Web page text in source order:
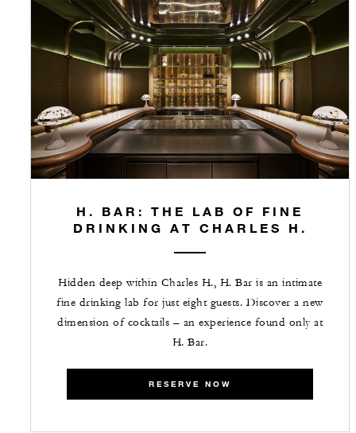
H. BAR: THE LAB OF FINE
DRINKING AT CHARLES H.
Hidden deep within Charles H., H. Bar is an intimate
fine drinking lab for just eight guests. Discover a new
dimension of cocktails – an experience found only at
H. Bar.
RESERVE NOW